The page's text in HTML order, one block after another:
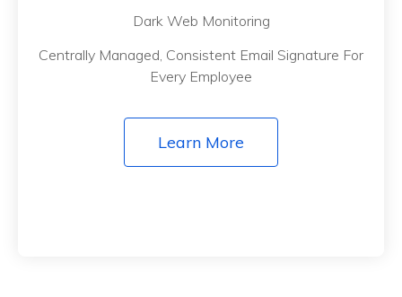
Dark Web Monitoring
Centrally Managed, Consistent Email Signature For
Every Employee
Learn More